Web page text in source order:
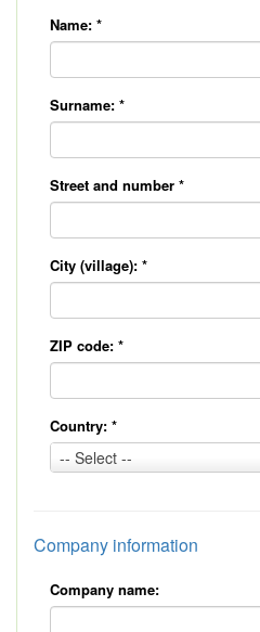
Name: *
Surname: *
Street and number *
City (village): *
ZIP code: *
Country: *
-- Select --
Country:
*
Company information
Company name: